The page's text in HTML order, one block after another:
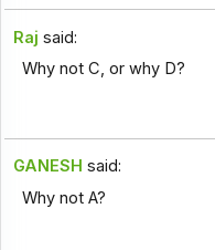
Raj said:
Why not C, or why D?
GANESH said:
Why not A?